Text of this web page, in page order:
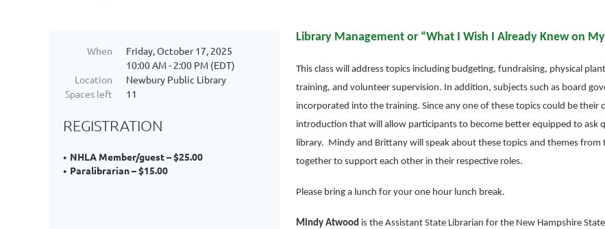
When
Friday, October 17, 2025
10:00 AM - 2:00 PM (EDT)
Location
Newbury Public Library
Spaces left
11
REGISTRATION
NHLA Member/guest – $25.00
Paralibrarian – $15.00
Library Management or “What I Wish I Already Knew on
This class will address topics including budgeting, fundraising, physical
training, and volunteer supervision. In addition, subjects such as board
incorporated into the training. Since any one of these topics could be
introduction that will allow participants to become better equipped to ask
library. Mindy and Brittany will speak about these topics and themes
together to support each other in their respective roles.
Please bring a lunch for your one hour lunch break.
Mindy Atwood is the Assistant State Librarian for the New Hampshire